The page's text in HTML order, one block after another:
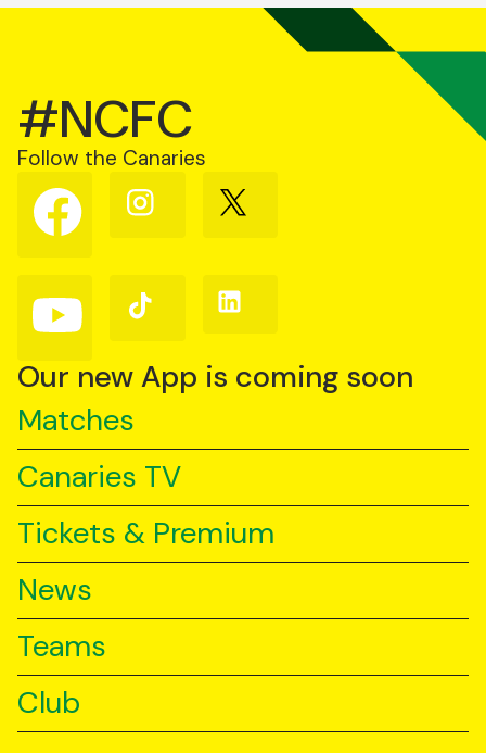
#NCFC
Follow the Canaries
Follow
us
on
Follow
us
Follow
us
Follow
us
YouTube
Follow
us
TikTok
Follow
us
Our new App is coming soon
Matches
Canaries TV
Tickets & Premium
News
Teams
Club